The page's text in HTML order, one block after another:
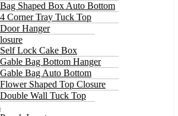
Bag Shaped Box Auto Bottom
4 Corner Tray Tuck Top
Door Hanger
Self Lock Cake Box
Gable Bag Bottom Hanger
Gable Bag Auto Bottom
Flower Shaped Top Closure
Double Wall Tuck Top